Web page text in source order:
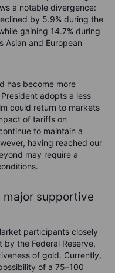
a notable divergence:
by 5.9% during the
gaining 14.7% during
Asian and European
has become more
adopts a less
could return to markets
of tariffs on
to maintain a
having reached our
may require a
major supportive
participants closely
the Federal Reserve,
of gold. Currently,
of a 75–100